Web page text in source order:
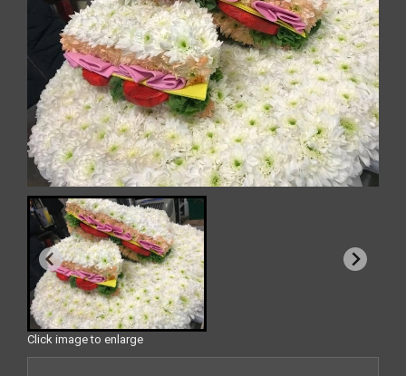
Click image to enlarge